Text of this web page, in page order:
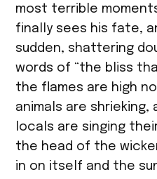
most terrible
finally sees his fate,
sudden, shattering
words of “the bliss
the flames are high
animals are
locals are singing
the head of the
in on itself and the